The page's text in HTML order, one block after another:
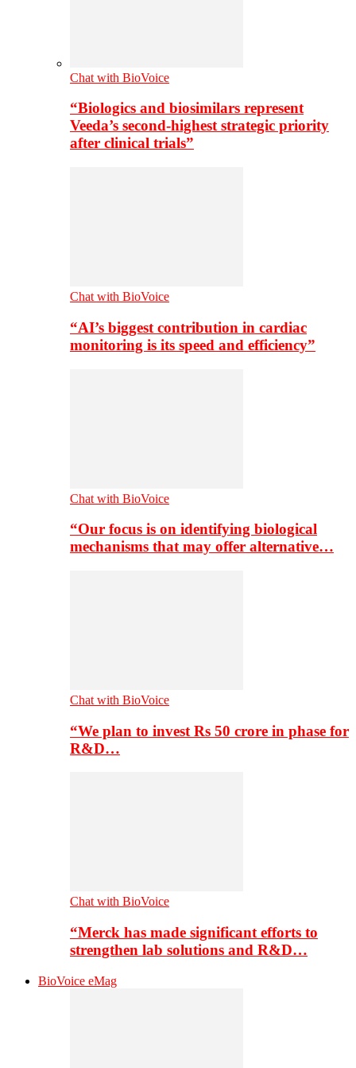
Chat with BioVoice
“Biologics and biosimilars represent
Veeda’s second-highest strategic priority
after clinical trials”
Chat with BioVoice
“AI’s biggest contribution in cardiac
monitoring is its speed and efficiency”
Chat with BioVoice
“Our focus is on identifying biological
mechanisms that may offer alternative…
Chat with BioVoice
“We plan to invest Rs 50 crore in phase for
R&D…
Chat with BioVoice
“Merck has made significant efforts to
strengthen lab solutions and R&D…
BioVoice eMag